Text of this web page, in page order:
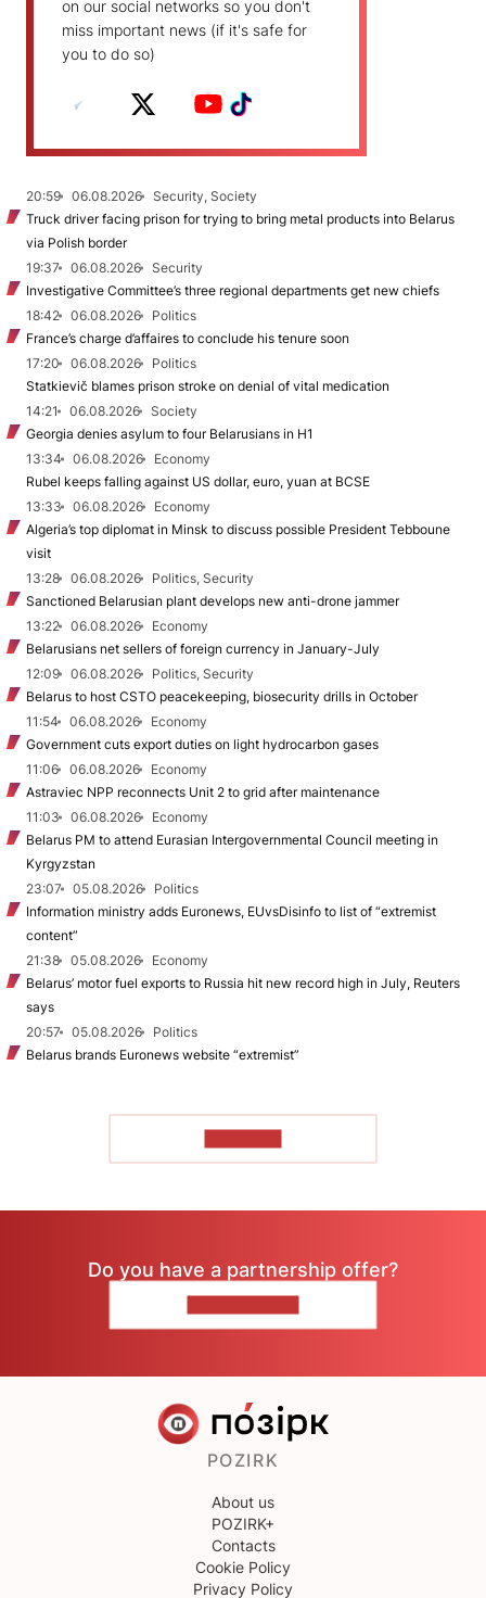
on our social networks so you don't
miss important news (if it's safe for
you to do so)
20:59 06.08.2026
Security, Society
Truck driver facing prison for trying to bring metal products into Belarus
via Polish border
19:37
06.08.2026
Security
Investigative Committee’s three regional departments get new chiefs
18:42
06.08.2026
Politics
France’s charge d’affaires to conclude his tenure soon
17:20
06.08.2026
Politics
Statkievič blames prison stroke on denial of vital medication
14:21
06.08.2026
Society
Georgia denies asylum to four Belarusians in H1
13:34
06.08.2026
Economy
Rubel keeps falling against US dollar, euro, yuan at BCSE
13:33
06.08.2026
Economy
Algeria’s top diplomat in Minsk to discuss possible President Tebboune
visit
13:28
06.08.2026
Politics, Security
Sanctioned Belarusian plant develops new anti-drone jammer
13:22
06.08.2026
Economy
Belarusians net sellers of foreign currency in January-July
12:09
06.08.2026
Politics, Security
Belarus to host CSTO peacekeeping, biosecurity drills in October
11:54
06.08.2026
Economy
Government cuts export duties on light hydrocarbon gases
11:06
06.08.2026
Economy
Astraviec NPP reconnects Unit 2 to grid after maintenance
11:03
06.08.2026
Economy
Belarus PM to attend Eurasian Intergovernmental Council meeting in
Kyrgyzstan
23:07
05.08.2026
Politics
Information ministry adds Euronews, EUvsDisinfo to list of “extremist
content”
21:38
05.08.2026
Economy
Belarus’ motor fuel exports to Russia hit new record high in July, Reuters
says
20:57
05.08.2026
Politics
Belarus brands Euronews website “extremist”
Do you have a partnership offer?
POZIRK
About us
POZIRK+
Contacts
Cookie Policy
Privacy Policy